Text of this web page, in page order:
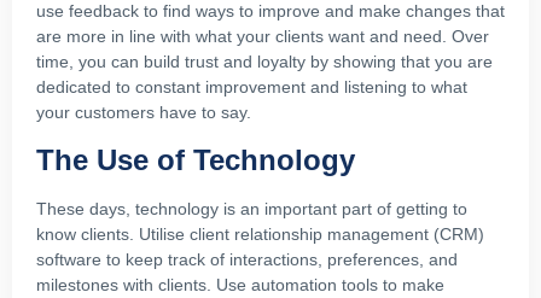
use feedback to find ways to improve and make changes that
are more in line with what your clients want and need. Over
time, you can build trust and loyalty by showing that you are
dedicated to constant improvement and listening to what
your customers have to say.
The Use of Technology
These days, technology is an important part of getting to
know clients. Utilise client relationship management (CRM)
software to keep track of interactions, preferences, and
milestones with clients. Use automation tools to make